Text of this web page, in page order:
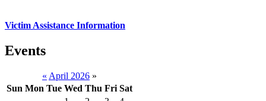
Victim Assistance Information
Events
« April 2026 »
Sun Mon Tue Wed Thu Fri Sat